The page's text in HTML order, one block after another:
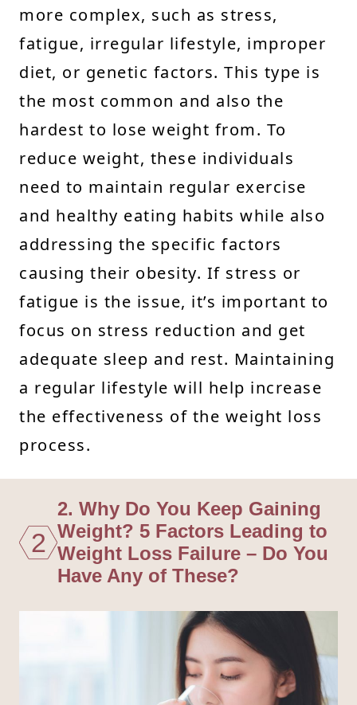
more complex, such as stress,
fatigue, irregular lifestyle, improper
diet, or genetic factors. This type is
the most common and also the
hardest to lose weight from. To
reduce weight, these individuals
need to maintain regular exercise
and healthy eating habits while also
addressing the specific factors
causing their obesity. If stress or
fatigue is the issue, it’s important to
focus on stress reduction and get
adequate sleep and rest. Maintaining
a regular lifestyle will help increase
the effectiveness of the weight loss
process.
2
2. Why Do You Keep Gaining
Weight? 5 Factors Leading to
Weight Loss Failure – Do You
Have Any of These?